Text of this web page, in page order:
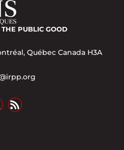
THE PUBLIC GOOD
Québec Canada H3A